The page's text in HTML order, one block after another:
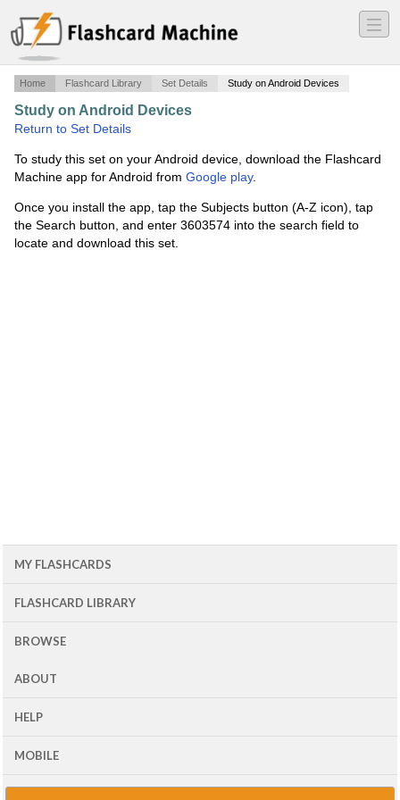
―
―
―
Home Flashcard Library Set Details Study on Android Devices
Study on Android Devices
Return to Set Details
To study this set on your Android device, download the Flashcard
Machine app for Android from Google play.
Once you install the app, tap the Subjects button (A-Z icon), tap
the Search button, and enter 3603574 into the search field to
locate and download this set.
MY FLASHCARDS
FLASHCARD LIBRARY
BROWSE
ABOUT
HELP
MOBILE